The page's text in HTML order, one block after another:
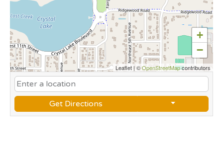
+
−
Leaflet | ©OpenStreetMapcontributors
Get Directions